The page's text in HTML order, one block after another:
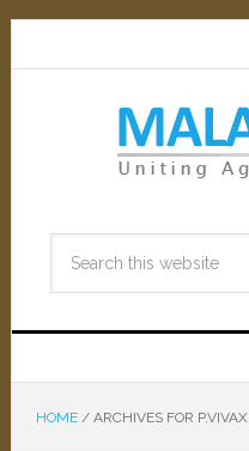
HOME /ARCHIVES FOR P.VIVAX